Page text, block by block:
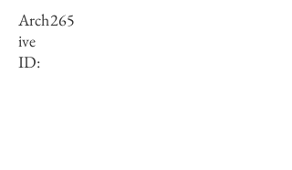
Arch
ive
ID:
265